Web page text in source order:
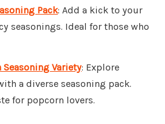
Pack: Add a kick to your
seasonings. Ideal for those who
Variety: Explore
a diverse seasoning pack.
for popcorn lovers.